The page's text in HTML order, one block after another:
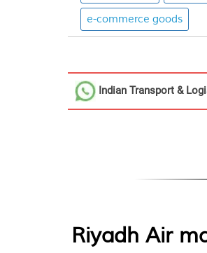
e-commerce goods
Indian Transport &
Riyadh Air